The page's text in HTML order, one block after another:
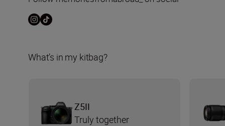
What’s in my kitbag?
Z5II
Truly together